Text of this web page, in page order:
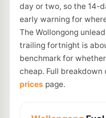
day or two, so the 14-
early warning for
The Wollongong
trailing fortnight is
benchmark for
cheap. Full breakdown
prices page.